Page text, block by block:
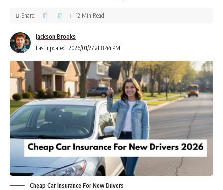
Last updated: 2026/01/27 at 8:44 PM
Jackson Brooks
Share 12 Min Read
Cheap Car Insurance For New Drivers